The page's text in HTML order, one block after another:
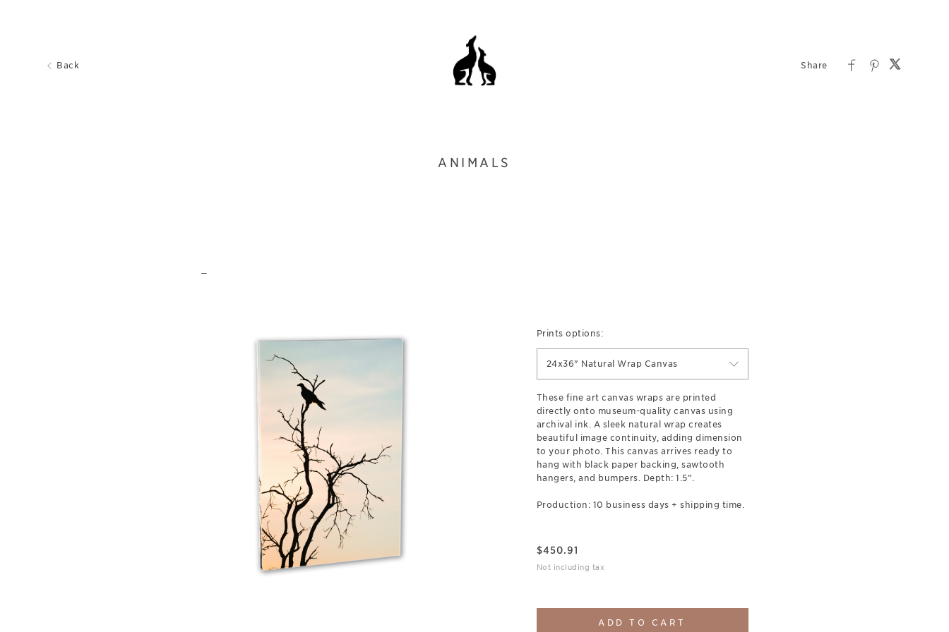
Back
ANIMALS
Prints options:
24x36" Natural Wrap Canvas
These fine art canvas wraps are printed
directly onto museum-quality canvas using
archival ink. A sleek natural wrap creates
beautiful image continuity, adding dimension
to your photo. This canvas arrives ready to
hang with black paper backing, sawtooth
hangers, and bumpers. Depth: 1.5”.
Production: 10 business days + shipping time.
$450.91
Not including tax
ADD TO CART